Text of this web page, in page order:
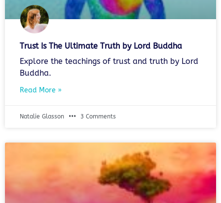
Trust Is The Ultimate Truth by Lord Buddha
Explore the teachings of trust and truth by Lord
Buddha.
Read More »
Natalie Glasson 3 Comments